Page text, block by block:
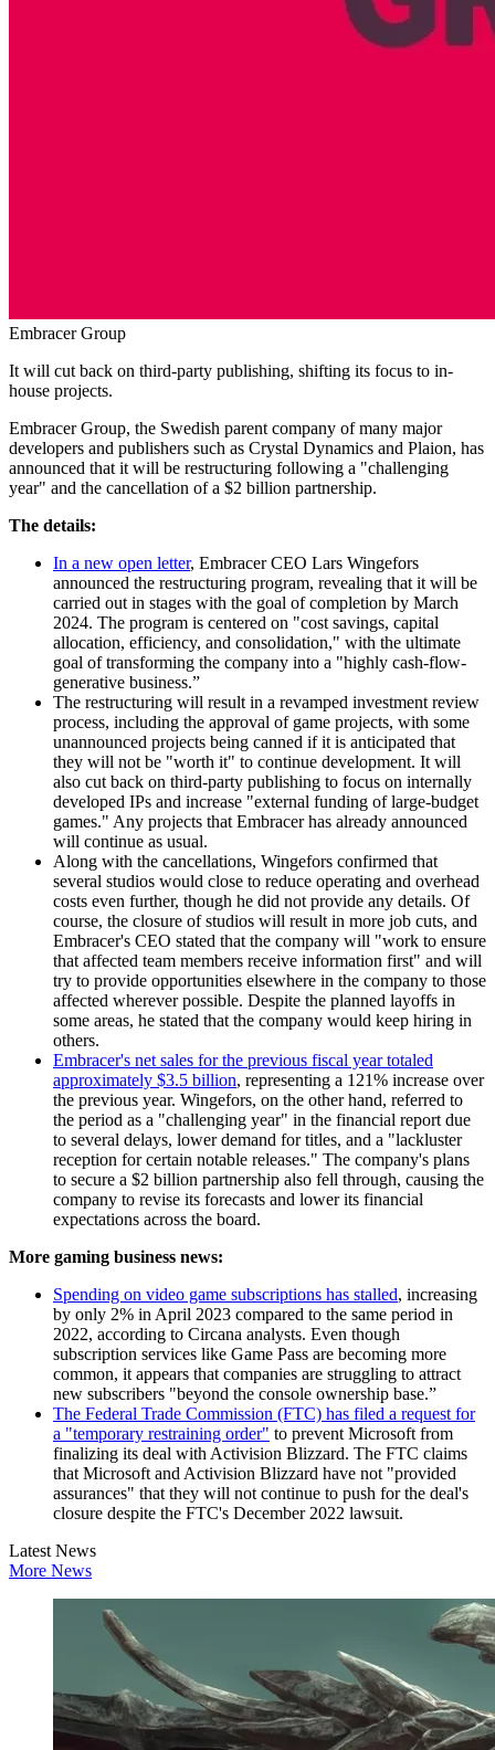
Embracer Group
It will cut back on third-party publishing, shifting its focus to in-
house projects.
Embracer Group, the Swedish parent company of many major
developers and publishers such as Crystal Dynamics and Plaion, has
announced that it will be restructuring following a "challenging
year" and the cancellation of a $2 billion partnership.
The details:
In a new open letter, Embracer CEO Lars Wingefors
announced the restructuring program, revealing that it will be
carried out in stages with the goal of completion by March
2024. The program is centered on "cost savings, capital
allocation, efficiency, and consolidation," with the ultimate
goal of transforming the company into a "highly cash-flow-
generative business.”
The restructuring will result in a revamped investment review
process, including the approval of game projects, with some
unannounced projects being canned if it is anticipated that
they will not be "worth it" to continue development. It will
also cut back on third-party publishing to focus on internally
developed IPs and increase "external funding of large-budget
games." Any projects that Embracer has already announced
will continue as usual.
Along with the cancellations, Wingefors confirmed that
several studios would close to reduce operating and overhead
costs even further, though he did not provide any details. Of
course, the closure of studios will result in more job cuts, and
Embracer's CEO stated that the company will "work to ensure
that affected team members receive information first" and will
try to provide opportunities elsewhere in the company to those
affected wherever possible. Despite the planned layoffs in
some areas, he stated that the company would keep hiring in
others.
Embracer's net sales for the previous fiscal year totaled
approximately $3.5 billion, representing a 121% increase over
the previous year. Wingefors, on the other hand, referred to
the period as a "challenging year" in the financial report due
to several delays, lower demand for titles, and a "lackluster
reception for certain notable releases." The company's plans
to secure a $2 billion partnership also fell through, causing the
company to revise its forecasts and lower its financial
expectations across the board.
More gaming business news:
Spending on video game subscriptions has stalled, increasing
by only 2% in April 2023 compared to the same period in
2022, according to Circana analysts. Even though
subscription services like Game Pass are becoming more
common, it appears that companies are struggling to attract
new subscribers "beyond the console ownership base.”
The Federal Trade Commission (FTC) has filed a request for
a "temporary restraining order" to prevent Microsoft from
finalizing its deal with Activision Blizzard. The FTC claims
that Microsoft and Activision Blizzard have not "provided
assurances" that they will not continue to push for the deal's
closure despite the FTC's December 2022 lawsuit.
Latest News
More News